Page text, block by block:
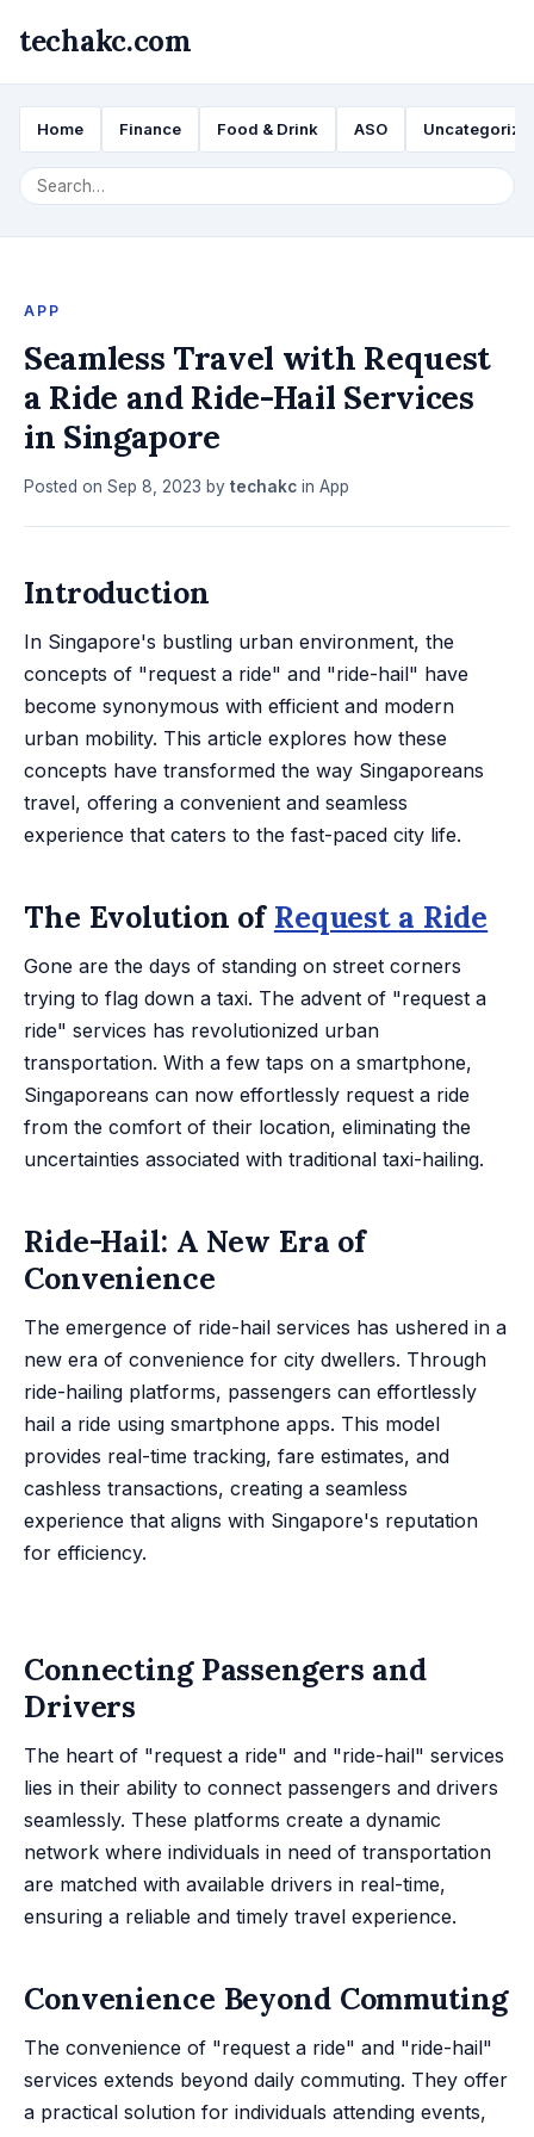
techakc.com
Home Finance Food & Drink ASO
APP
Seamless Travel with Request
a Ride and Ride-Hail Services
in Singapore
Posted on Sep 8, 2023 by techakc in App
Introduction
In Singapore's bustling urban environment, the
concepts of "request a ride" and "ride-hail" have
become synonymous with efficient and modern
urban mobility. This article explores how these
concepts have transformed the way Singaporeans
travel, offering a convenient and seamless
experience that caters to the fast-paced city life.
The Evolution of Request a Ride
Gone are the days of standing on street corners
trying to flag down a taxi. The advent of "request a
ride" services has revolutionized urban
transportation. With a few taps on a smartphone,
Singaporeans can now effortlessly request a ride
from the comfort of their location, eliminating the
uncertainties associated with traditional taxi-hailing.
Ride-Hail: A New Era of
Convenience
The emergence of ride-hail services has ushered in a
new era of convenience for city dwellers. Through
ride-hailing platforms, passengers can effortlessly
hail a ride using smartphone apps. This model
provides real-time tracking, fare estimates, and
cashless transactions, creating a seamless
experience that aligns with Singapore's reputation
for efficiency.
Connecting Passengers and
Drivers
The heart of "request a ride" and "ride-hail" services
lies in their ability to connect passengers and drivers
seamlessly. These platforms create a dynamic
network where individuals in need of transportation
are matched with available drivers in real-time,
ensuring a reliable and timely travel experience.
Convenience Beyond Commuting
The convenience of "request a ride" and "ride-hail"
services extends beyond daily commuting. They offer
a practical solution for individuals attending events,